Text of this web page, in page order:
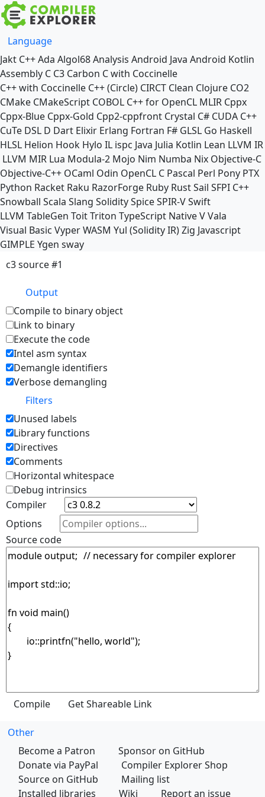
Language
Jakt C++Ada Algol68Analysis Android Java Android Kotlin
Assembly C C3 Carbon C with Coccinelle
C++ with Coccinelle C++ (Circle) CIRCT Clean Clojure CO2
CMake CMakeScript COBOL C++ for OpenCL MLIR Cppx
Cppx-Blue Cppx-Gold Cpp2-cppfront Crystal C# CUDA C++
CuTe DSL D Dart Elixir Erlang Fortran F# GLSL Go Haskell
HLSL Helion Hook Hylo IL ispc Java Julia Kotlin Lean LLVM IR
LLVM MIR Lua Modula-2 Mojo Nim Numba Nix Objective-C
Objective-C++ OCaml Odin OpenCL C Pascal Perl Pony PTX
Python Racket Raku RazorForge Ruby RustSail SFPI C++
Snowball Scala Slang SoliditySpiceSPIR-VSwift
LLVM TableGen ToitTriton TypeScript NativeVVala
Visual Basic VyperWASM Yul (Solidity IR)Zig Javascript
GIMPLE Ygen sway
c3 source #1
Output
Compile to binary object
Link to binary
Execute the code
Intel asm syntax
Demangle identifiers
Verbose demangling
Filters
Unused labels
Library functions
Directives
Comments
Horizontal whitespace
Debug intrinsics
Compiler
Options
Source code
Other
Become a Patron
Sponsor on GitHub
Donate via PayPal
Compiler Explorer Shop
Source on GitHub
Mailing list
Installed libraries
Wiki Report an issue